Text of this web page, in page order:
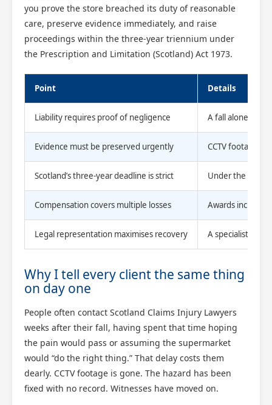
you prove the store breached its duty of reasonable
care, preserve evidence immediately, and raise
proceedings within the three-year triennium under
the Prescription and Limitation (Scotland) Act 1973.
Point Details
Liability requires proof of negligence A fall alone is
Evidence must be preserved urgently CCTV footage
Scotland’s three-year deadline is strict Under the 1973
Compensation covers multiple losses Awards include
Legal representation maximises recovery A specialist
Why I tell every client the same thing
on day one
People often contact Scotland Claims Injury Lawyers
weeks after their fall, having spent that time hoping
the pain would pass or assuming the supermarket
would “do the right thing.” That delay costs them
dearly. CCTV footage is gone. The hazard has been
fixed with no record. Witnesses have moved on.